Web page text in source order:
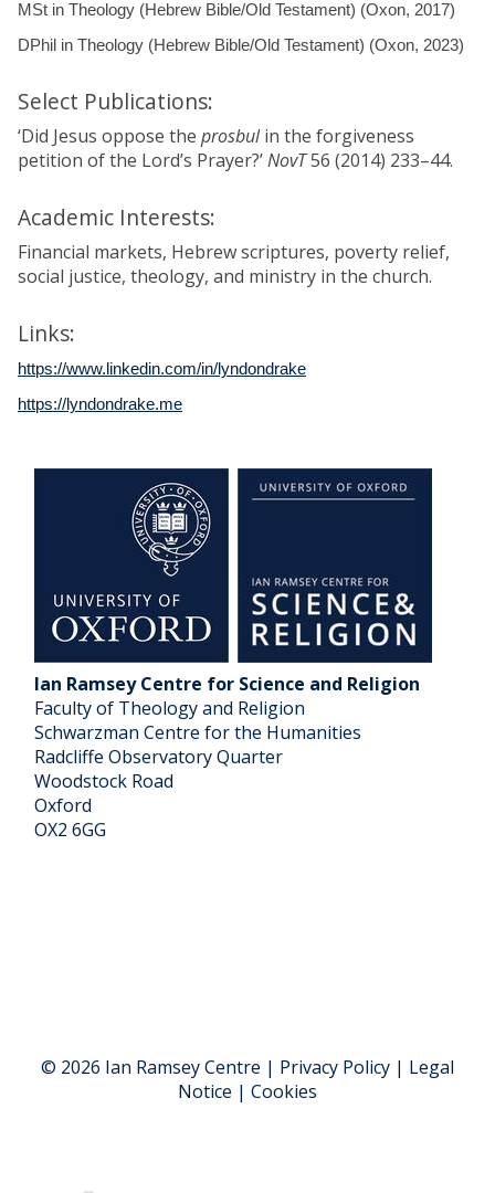
MSt in Theology (Hebrew Bible/Old Testament) (Oxon, 2017)
DPhil in Theology (Hebrew Bible/Old Testament) (Oxon, 2023)
Select Publications:
‘Did Jesus oppose the prosbulin the forgiveness
petition of the Lord’s Prayer?’NovT56 (2014) 233–44.
Academic Interests:
Financial markets, Hebrew scriptures, poverty relief,
social justice, theology, and ministry in the church.
Links:
https://www.linkedin.com/in/lyndondrake
https://lyndondrake.me
Ian Ramsey Centre for Science and Religion
Faculty of Theology and Religion
Schwarzman Centre for the Humanities
Radcliffe Observatory Quarter
Woodstock Road
Oxford
OX2 6GG
© 2026 Ian Ramsey Centre | Privacy Policy | Legal
Notice | Cookies